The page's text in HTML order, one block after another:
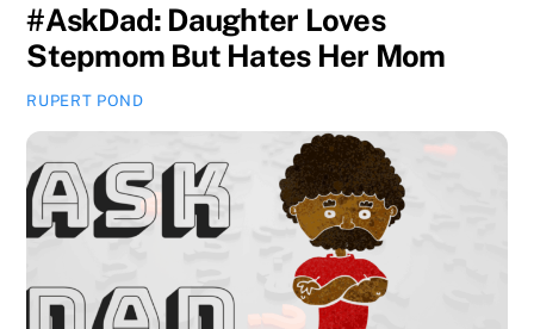
#AskDad: Daughter Loves
Stepmom But Hates Her Mom
RUPERT POND